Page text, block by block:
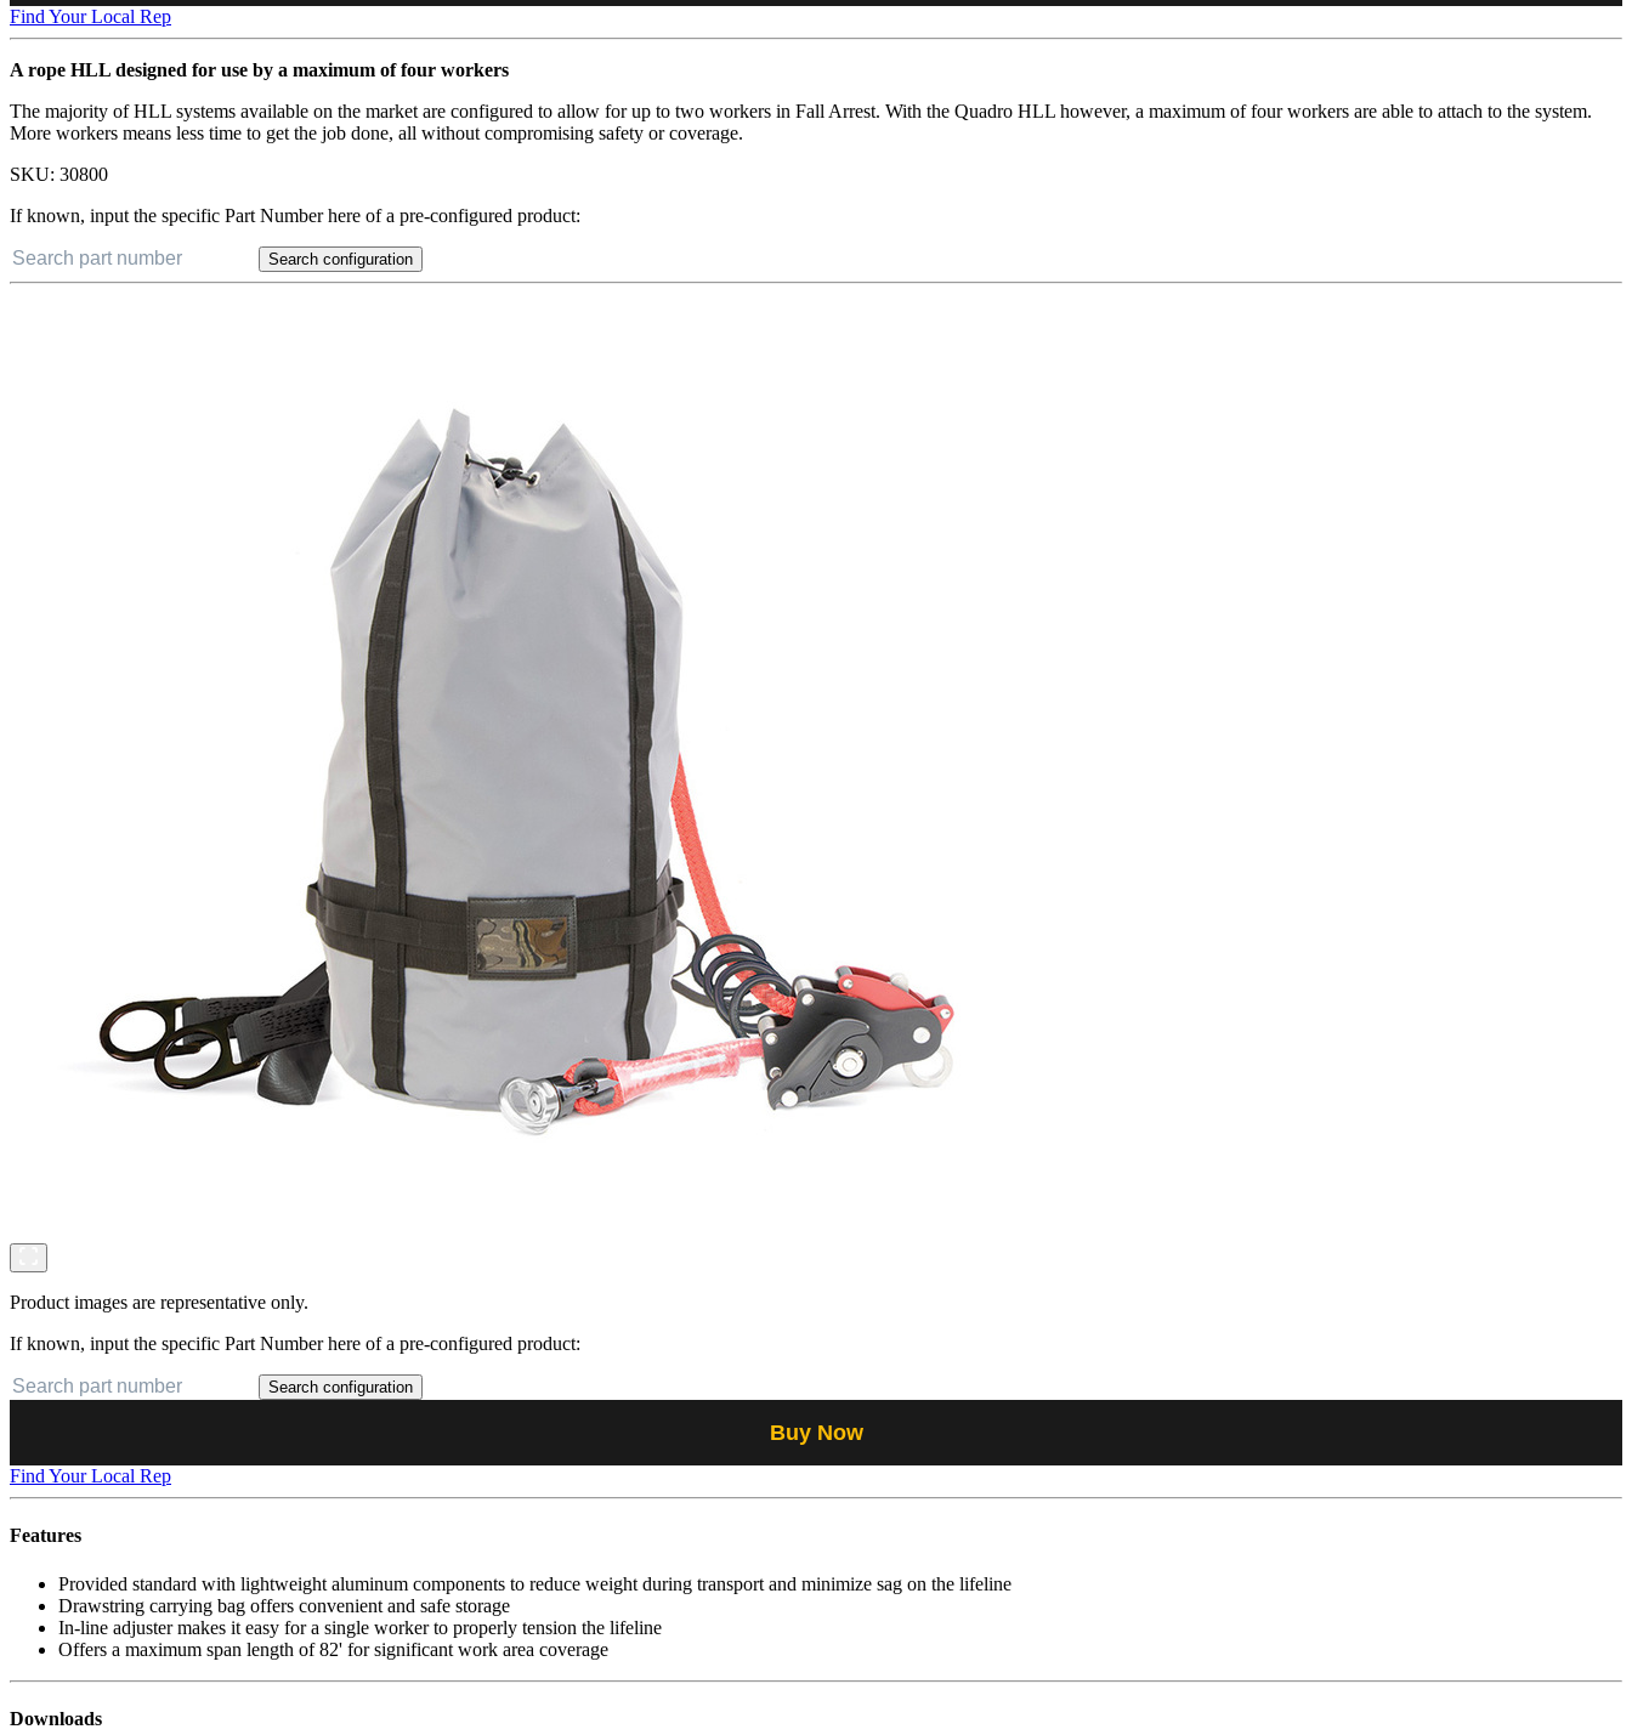
Find Your Local Rep
A rope HLL designed for use by a maximum of four workers
The majority of HLL systems available on the market are configured to allow for up to two workers in Fall Arrest. With the Quadro HLL however, a maximum of four workers are able to attach to the system.
More workers means less time to get the job done, all without compromising safety or coverage.
SKU: 30800
If known, input the specific Part Number here of a pre-configured product:
Search configuration
Product images are representative only.
If known, input the specific Part Number here of a pre-configured product:
Search configuration
Buy Now
Find Your Local Rep
Features
Provided standard with lightweight aluminum components to reduce weight during transport and minimize sag on the lifeline
Drawstring carrying bag offers convenient and safe storage
In-line adjuster makes it easy for a single worker to properly tension the lifeline
Offers a maximum span length of 82' for significant work area coverage
Downloads